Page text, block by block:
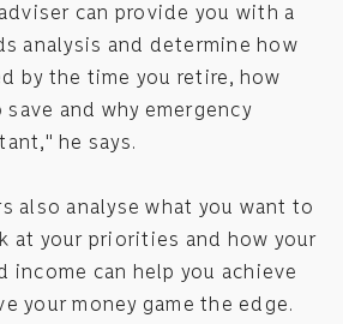
can provide you with a
analysis and determine how
by the time you retire, how
and why emergency
he says.
also analyse what you want to
at your priorities and how your
income can help you achieve
your money game the edge.